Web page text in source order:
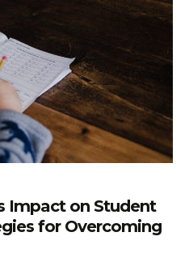
Impact on Student
for Overcoming